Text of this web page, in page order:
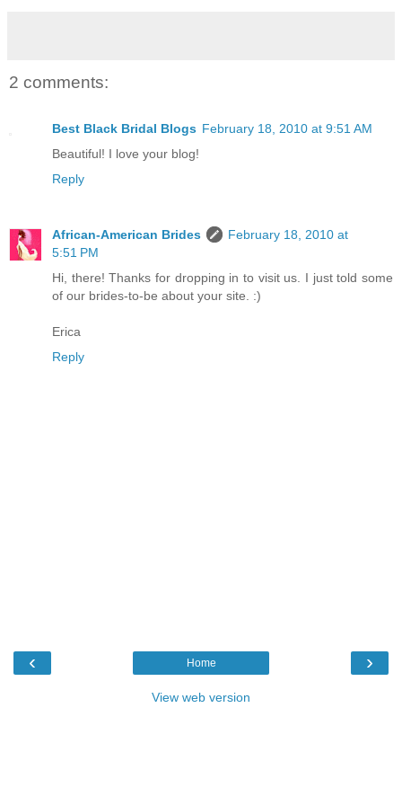
2 comments:
Best Black Bridal Blogs February 18, 2010 at 9:51 AM
Beautiful! I love your blog!
Reply
African-American Brides
February 18, 2010 at
5:51 PM
Hi, there! Thanks for dropping in to visit us. I just told some
of our brides-to-be about your site. :)
Erica
Reply
‹ ›
Home
View web version